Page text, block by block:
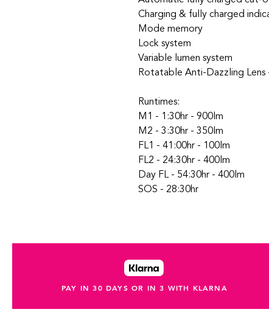
Charging & fully charged
Mode memory
Lock system
Variable lumen system
Rotatable Anti-Dazzling
Runtimes:
M1 - 1:30hr - 900lm
M2 - 3:30hr - 350lm
FL1 - 41:00hr - 100lm
FL2 - 24:30hr - 400lm
Day FL - 54:30hr - 400lm
SOS - 28:30hr
PAY IN 30 DAYS OR IN 3 WITH KLARNA